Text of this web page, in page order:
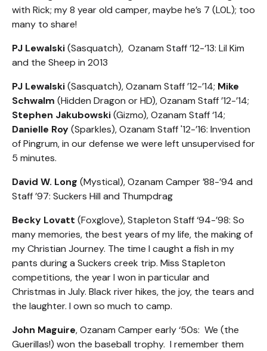
with Rick; my 8 year old camper, maybe he’s 7 (L0L); too
many to share!
PJ Lewalski(Sasquatch), Ozanam Staff ‘12-‘13: Lil Kim
and the Sheep in 2013
PJ Lewalski(Sasquatch), Ozanam Staff ’12-’14; Mike
Schwalm (Hidden Dragon or HD), Ozanam Staff ’12-’14;
Stephen Jakubowski(Gizmo), Ozanam Staff ‘14;
Danielle Roy(Sparkles), Ozanam Staff '12-’16: Invention
of Pingrum, in our defense we were left unsupervised for
5 minutes.
David W. Long (Mystical), Ozanam Camper ’88-’94 and
Staff ’97: Suckers Hill and Thumpdrag
Becky Lovatt (Foxglove), Stapleton Staff ‘94-’98: So
many memories, the best years of my life, the making of
my Christian Journey. The time I caught a fish in my
pants during a Suckers creek trip. Miss Stapleton
competitions, the year I won in particular and
Christmas in July. Black river hikes, the joy, the tears and
the laughter. I own so much to camp.
John Maguire, Ozanam Camper early ‘50s: We (the
Guerillas!) won the baseball trophy. I remember them